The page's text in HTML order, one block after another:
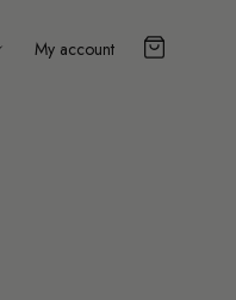
My account